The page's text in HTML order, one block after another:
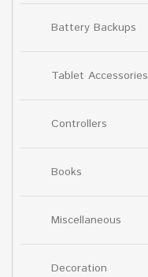
Battery Backups
Tablet Accessories
Controllers
Books
Miscellaneous
Decoration